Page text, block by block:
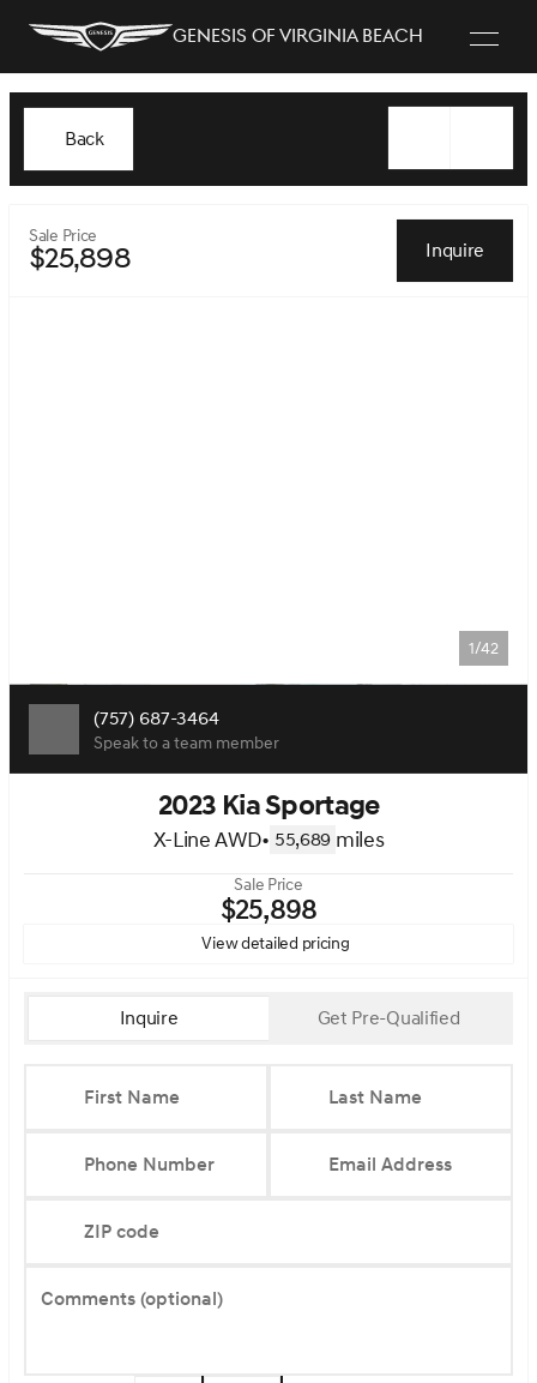
Genesis of Virginia Beach
Back
Sale Price
$25,898 Inquire
1/42
(757) 687-3464
Speak to a team member
2023 Kia Sportage
X-Line AWD• 55,689 miles
Sale Price
$25,898
View detailed pricing
Inquire Get Pre-Qualified
First Name Last Name
Phone Number Email Address
ZIP code
Comments (optional)